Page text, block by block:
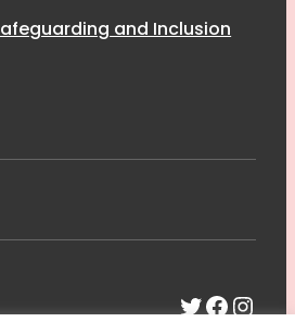
and Inclusion
Twitter